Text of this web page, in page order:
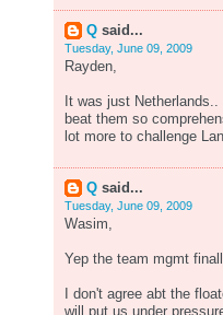
Q said...
Tuesday, June 09, 2009
Rayden,
It was just
beat them so
lot more to challenge
Q said...
Tuesday, June 09, 2009
Wasim,
Yep the team mgmt
I don't agree abt the
will put us under